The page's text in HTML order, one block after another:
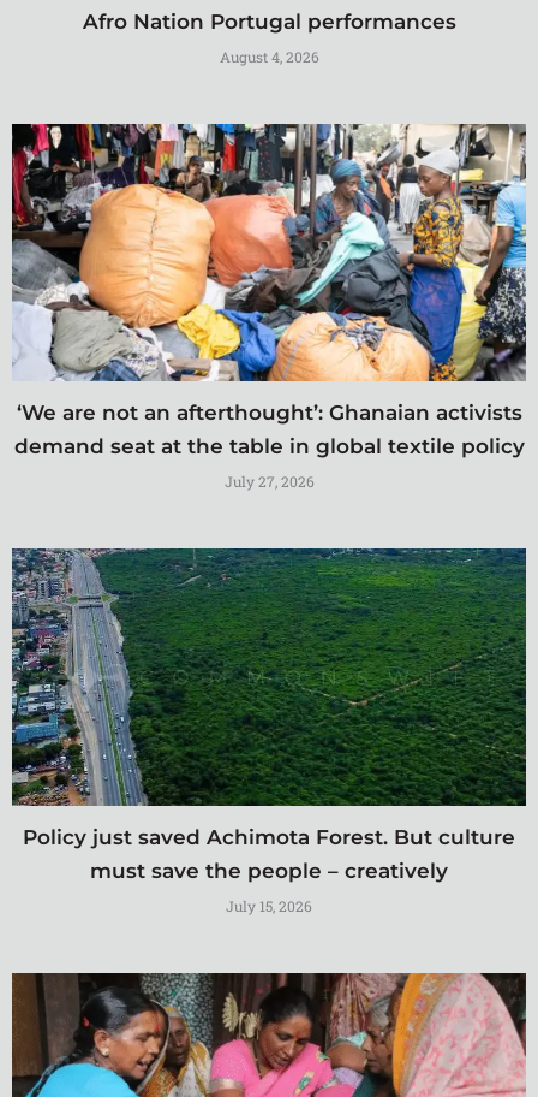
Afro Nation Portugal performances
August 4, 2026
‘We are not an afterthought’: Ghanaian activists
demand seat at the table in global textile policy
July 27, 2026
Policy just saved Achimota Forest. But culture
must save the people – creatively
July 15, 2026